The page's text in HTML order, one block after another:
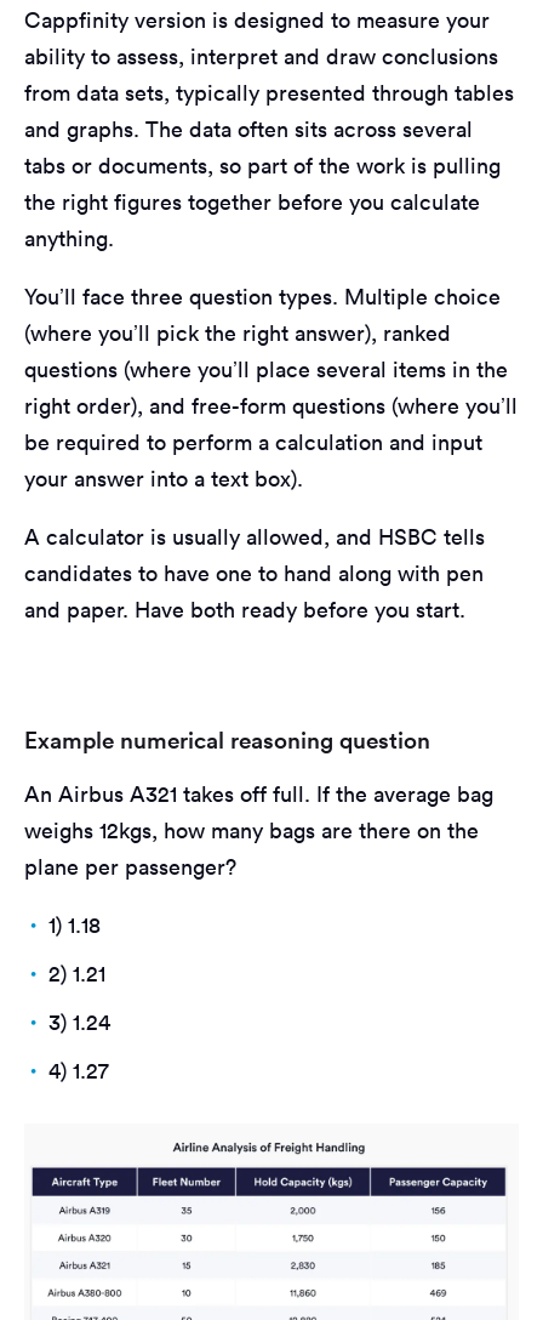
Cappfinity version is designed to measure your
ability to assess, interpret and draw conclusions
from data sets, typically presented through tables
and graphs. The data often sits across several
tabs or documents, so part of the work is pulling
the right figures together before you calculate
anything.
You’ll face three question types. Multiple choice
(where you’ll pick the right answer), ranked
questions (where you’ll place several items in the
right order), and free-form questions (where you’ll
be required to perform a calculation and input
your answer into a text box).
A calculator is usually allowed, and HSBC tells
candidates to have one to hand along with pen
and paper. Have both ready before you start.
Example numerical reasoning question
An Airbus A321 takes off full. If the average bag
weighs 12kgs, how many bags are there on the
plane per passenger?
1) 1.18
2) 1.21
3) 1.24
4) 1.27